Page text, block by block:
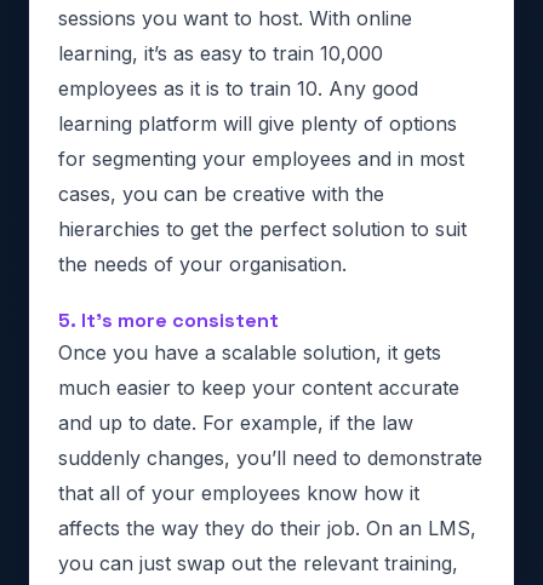
sessions you want to host. With online
learning, it’s as easy to train 10,000
employees as it is to train 10. Any good
learning platform will give plenty of options
for segmenting your employees and in most
cases, you can be creative with the
hierarchies to get the perfect solution to suit
the needs of your organisation.
5. It’s more consistent
Once you have a scalable solution, it gets
much easier to keep your content accurate
and up to date. For example, if the law
suddenly changes, you’ll need to demonstrate
that all of your employees know how it
affects the way they do their job. On an LMS,
you can just swap out the relevant training,